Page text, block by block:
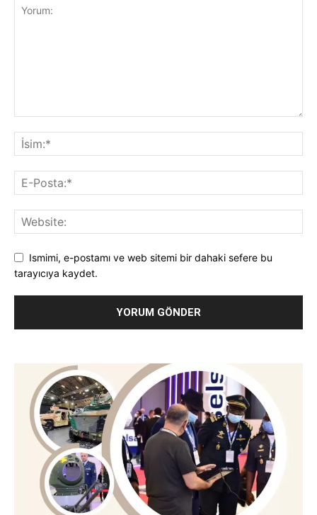
Ismimi, e-postamı ve web sitemi bir dahaki sefere bu
tarayıcıya kaydet.